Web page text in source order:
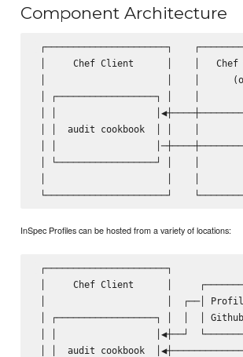
Component Architecture
┌──────────────────────┐
│     Chef Client      │    │   Chef
│                      │    │
│ ┌──────────────────┐ │
│ │
│ │  audit cookbook  │ │
│ │
│ └──────────────────┘ │
InSpec Profiles can be hosted from a variety of locations:
┌──────────────────────┐
│     Chef Client      │
│                      │  ┌──│
│ ┌──────────────────┐ │  │
│ │                  │◀┼──┘
│ │  audit cookbook